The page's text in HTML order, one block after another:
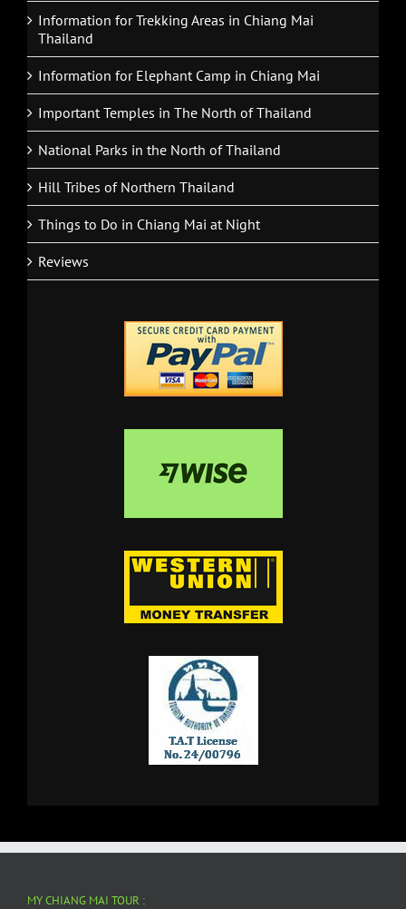
Information for Trekking Areas in Chiang Mai
Thailand
Information for Elephant Camp in Chiang Mai
Important Temples in The North of Thailand
National Parks in the North of Thailand
Hill Tribes of Northern Thailand
Things to Do in Chiang Mai at Night
Reviews
MY CHIANG MAI TOUR :